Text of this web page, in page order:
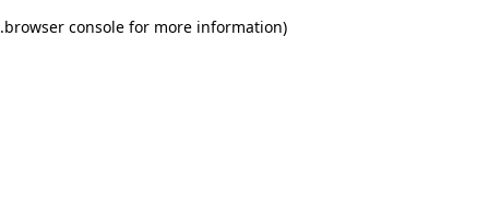
browser console for more information)
.